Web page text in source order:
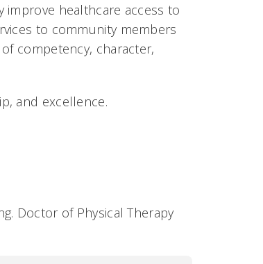
healthcare access to
to community members
competency, character,
and excellence.
Doctor of Physical Therapy